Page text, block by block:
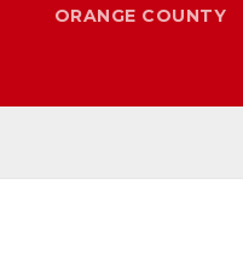
ORANGE COUNTY